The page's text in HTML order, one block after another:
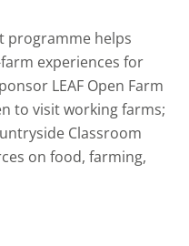
programme helps
experiences for
LEAF Open Farm
to visit working farms;
Classroom
on food, farming,